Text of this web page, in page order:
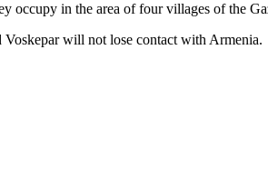
occupy in the area of four villages of the
will not lose contact with Armenia.